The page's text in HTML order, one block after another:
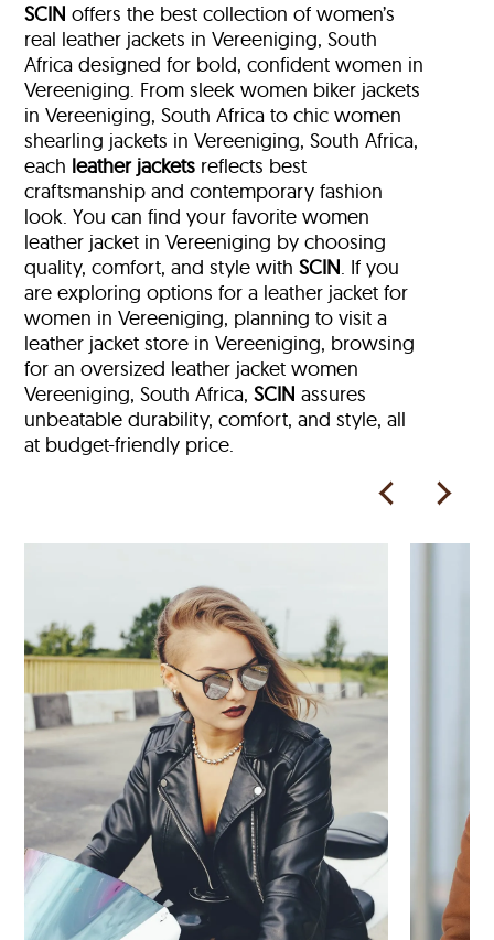
SCIN offers the best collection of women’s
real leather jackets in Vereeniging, South
Africa designed for bold, confident women in
Vereeniging. From sleek women biker jackets
in Vereeniging, South Africa to chic women
shearling jackets in Vereeniging, South Africa,
each leather jackets reflects best
craftsmanship and contemporary fashion
look. You can find your favorite women
leather jacket in Vereeniging by choosing
quality, comfort, and style withSCIN. If you
are exploring options for a leather jacket for
women in Vereeniging, planning to visit a
leather jacket store in Vereeniging, browsing
for an oversized leather jacket women
Vereeniging, South Africa,SCIN assures
unbeatable durability, comfort, and style, all
at budget-friendly price.